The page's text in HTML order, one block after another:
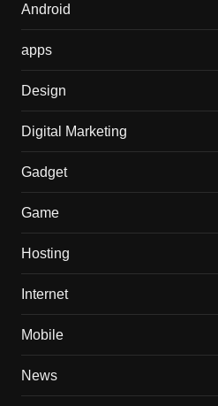
Android
apps
Design
Digital Marketing
Gadget
Game
Hosting
Internet
Mobile
News